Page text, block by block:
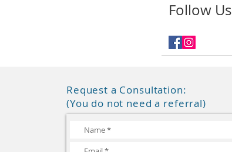
Follow Us
Request a Consultation:
(You do not need a referral)